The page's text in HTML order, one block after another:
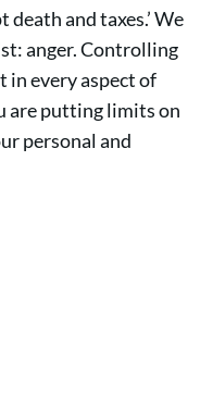
death and taxes.’ We
anger. Controlling
every aspect of
are putting limits on
personal and